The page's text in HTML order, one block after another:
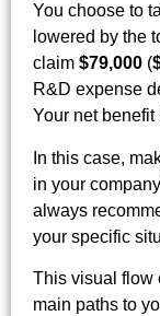
You choose to
lowered by the
claim $79,000 (
R&D expense
Your net benefit
In this case,
in your
always
your specific
This visual flow
main paths to